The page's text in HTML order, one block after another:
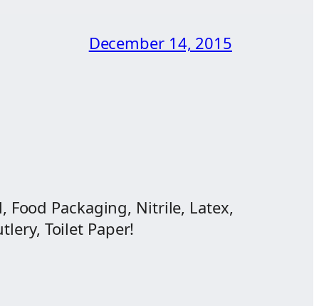
December 14, 2015
Food Packaging, Nitrile, Latex,
Toilet Paper!